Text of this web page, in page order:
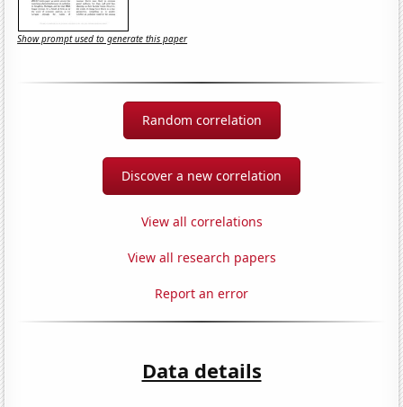
Show prompt used to generate this paper
Random correlation
Discover a new correlation
View all correlations
View all research papers
Report an error
Data details